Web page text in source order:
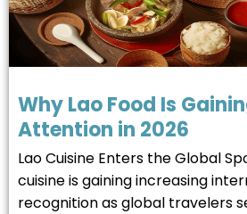
Why Lao Food Is
Attention in 2026
Lao Cuisine Enters the Global
cuisine is gaining increasing
recognition as global travelers